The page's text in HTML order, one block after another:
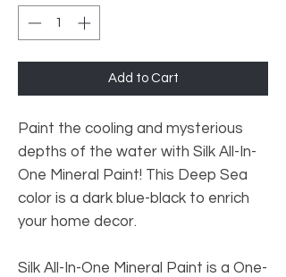
Add to Cart
Paint the cooling and mysterious
depths of the water with Silk All-In-
One Mineral Paint! This Deep Sea
color is a dark blue-black to enrich
your home decor.
Silk All-In-One Mineral Paint is a One-